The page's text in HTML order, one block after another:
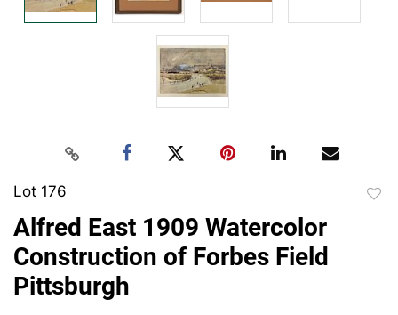
Lot 176
Alfred East 1909 Watercolor
Construction of Forbes Field
Pittsburgh